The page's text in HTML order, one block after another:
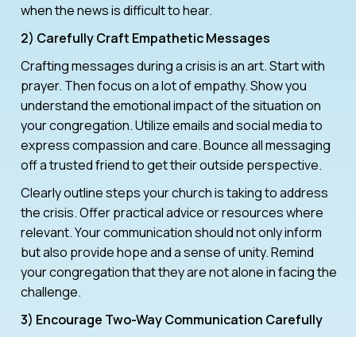
when the news is difficult to hear.
2) Carefully Craft Empathetic Messages
Crafting messages during a crisis is an art. Start with
prayer. Then focus on a lot of empathy. Show you
understand the emotional impact of the situation on
your congregation. Utilize emails and social media to
express compassion and care. Bounce all messaging
off a trusted friend to get their outside perspective.
Clearly outline steps your church is taking to address
the crisis. Offer practical advice or resources where
relevant. Your communication should not only inform
but also provide hope and a sense of unity. Remind
your congregation that they are not alone in facing the
challenge.
3) Encourage Two-Way Communication Carefully